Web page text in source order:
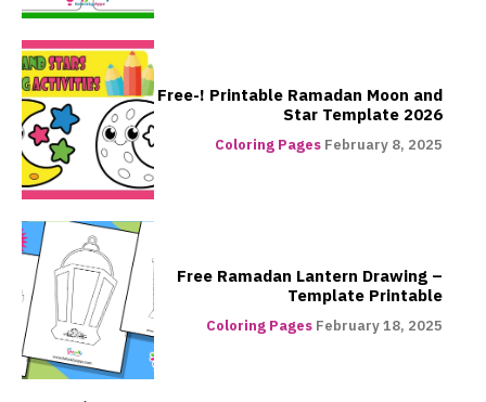
Free-! Printable Ramadan Moon and
Star Template 2026
Coloring Pages February 8, 2025
Free Ramadan Lantern Drawing –
Template Printable
Coloring Pages February 18, 2025